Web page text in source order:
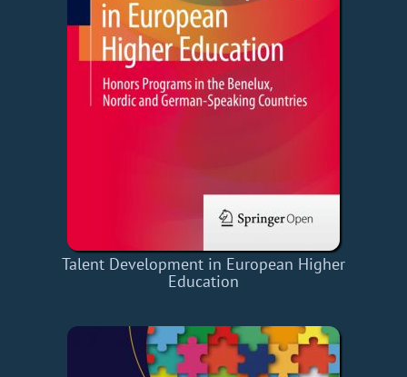
Talent Development in European Higher
Education